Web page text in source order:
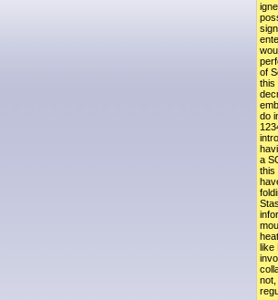
of
this
do
a
this
like
not,